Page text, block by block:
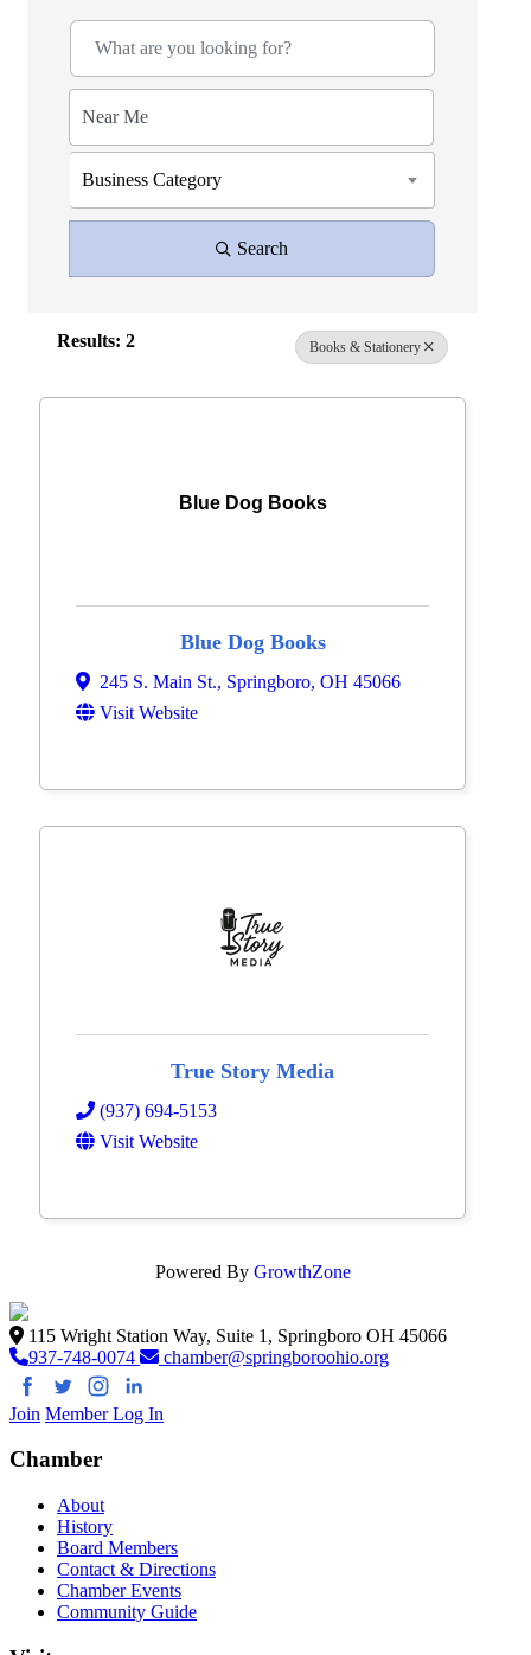
Business Category
Search
Books & Stationery
Results: 2
Blue Dog Books
Blue Dog Books
245 S. Main St., Springboro, OH 45066
Visit Website
True Story Media
(937) 694-5153
Visit Website
Powered By GrowthZone
115 Wright Station Way, Suite 1, Springboro OH 45066
937-748-0074
chamber@springboroohio.org
Join Member Log In
Chamber
About
History
Board Members
Contact & Directions
Chamber Events
Community Guide